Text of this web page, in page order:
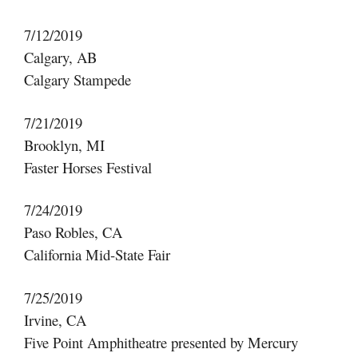
7/12/2019
Calgary, AB
Calgary Stampede
7/21/2019
Brooklyn, MI
Faster Horses Festival
7/24/2019
Paso Robles, CA
California Mid-State Fair
7/25/2019
Irvine, CA
Five Point Amphitheatre presented by Mercury